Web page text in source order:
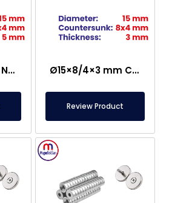
Ø15×8/4×5 mm N35 Countersunk Neodymium Magnet Ø15×8/4×3 mm Countersunk Neodymium Magnet
Review Product